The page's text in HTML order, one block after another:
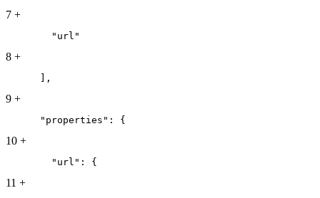
7 +
        "url"
8 +
      ],
9 +
      "properties": {
10 +
        "url": {
11 +